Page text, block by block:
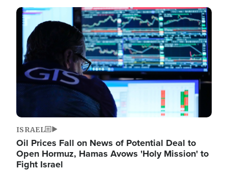
Image
ISRAEL
Oil Prices Fall on News of Potential Deal to
Open Hormuz, Hamas Avows 'Holy Mission' to
Fight Israel